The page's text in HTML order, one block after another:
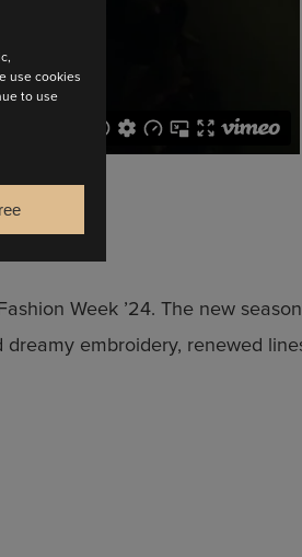
use cookies
to use
Week ’24. The new season
embroidery, renewed